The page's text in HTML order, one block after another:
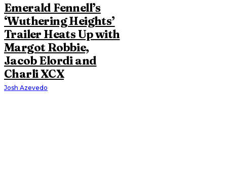
Emerald Fennell’s
‘Wuthering Heights’
Trailer Heats Up with
Margot Robbie,
Jacob Elordi and
Charli XCX
Josh Azevedo